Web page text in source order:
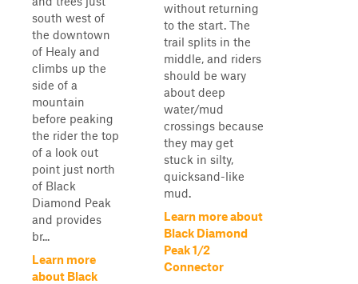
south west of
the downtown
of Healy and
climbs up the
side of a
mountain
before peaking
the rider the top
of a look out
point just north
of Black
Diamond Peak
and provides
br...
Learn more
about Black
without returning
to the start. The
trail splits in the
middle, and riders
should be wary
about deep
water/mud
crossings because
they may get
stuck in silty,
quicksand-like
mud.
Learn more about
Black Diamond
Peak 1/2
Connector